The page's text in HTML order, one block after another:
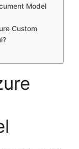
Model
Custom